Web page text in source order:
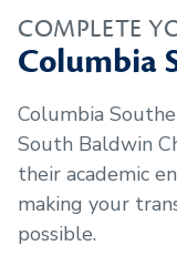
COMPLETE
Columbia
Columbia
South Baldwin
their academic
making your
possible.